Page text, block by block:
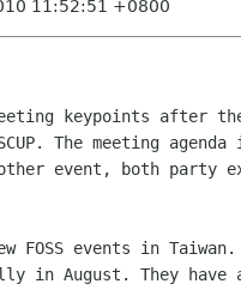
11:52:51 +0800
keypoints after
The meeting
event, both party
events in Taiwan.
in August. They have